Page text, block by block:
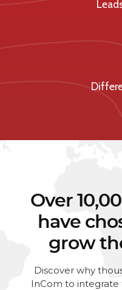
Over
have
grow
Discover why
InCom to integrate